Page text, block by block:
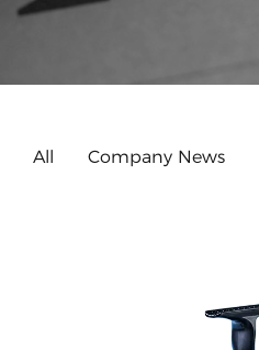
All Company News